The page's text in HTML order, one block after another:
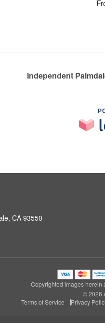
Independent
CA 93550
Copyrighted images herein
© 2026
Terms of Service
Privacy